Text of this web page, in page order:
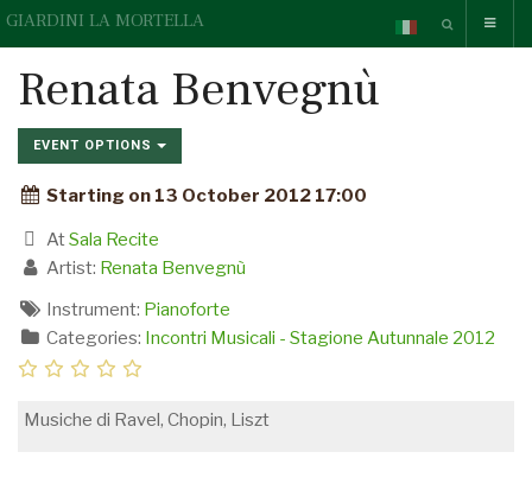
GIARDINI LA MORTELLA
Renata Benvegnù
EVENT OPTIONS
Starting on 13 October 2012 17:00
AtSala Recite
Artist: Renata Benvegnù
Instrument: Pianoforte
Categories: Incontri Musicali - Stagione Autunnale 2012
Musiche di Ravel, Chopin, Liszt